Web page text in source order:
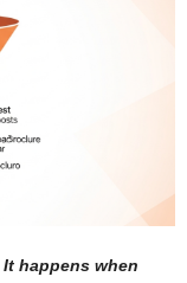
happens when